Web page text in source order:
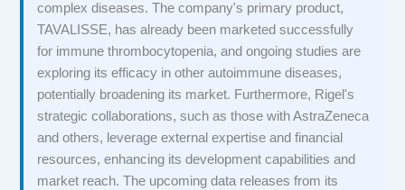
complex diseases. The company's primary product,
TAVALISSE, has already been marketed successfully
for immune thrombocytopenia, and ongoing studies are
exploring its efficacy in other autoimmune diseases,
potentially broadening its market. Furthermore, Rigel's
strategic collaborations, such as those with AstraZeneca
and others, leverage external expertise and financial
resources, enhancing its development capabilities and
market reach. The upcoming data releases from its